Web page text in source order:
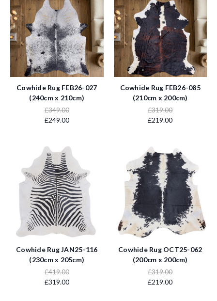
Cowhide Rug FEB26-027
(240cm x 210cm)
£349.00
£249.00
Cowhide Rug FEB26-085
(210cm x 200cm)
£319.00
£219.00
Cowhide Rug JAN25-116
(230cm x 205cm)
£419.00
£319.00
Cowhide Rug OCT25-062
(200cm x 200cm)
£319.00
£219.00